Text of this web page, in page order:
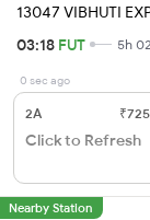
13047 VIBHUTI
03:18 FUT 5h
0 sec ago
2A ₹725
Click to Refresh
Nearby Station